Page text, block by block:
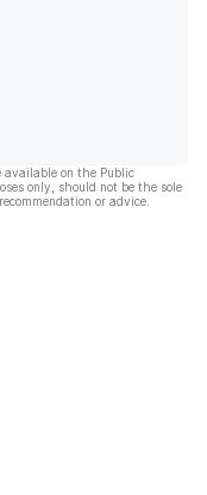
on the Public
only, should not be the sole
or advice.